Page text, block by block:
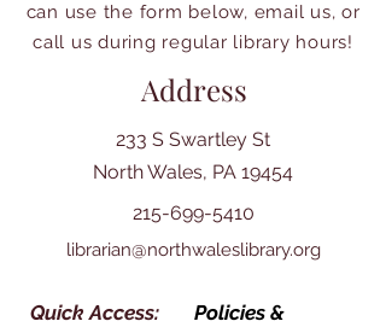
can use the form below, email us, or
call us during regular library hours!
Address
233 S Swartley St
North Wales, PA 19454
215-699-5410
librarian@northwaleslibrary.org
Quick Access:
Policies &